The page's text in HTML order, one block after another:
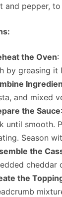
and pepper,
the Oven:
by greasing it
and mixed
the Sauce
until smooth.
Season
the
cheddar
the